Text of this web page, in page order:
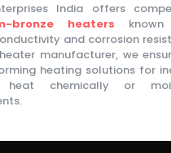
India offers
bronze heaters known
and corrosion
manufacturer, we
heating solutions for
heat chemically or